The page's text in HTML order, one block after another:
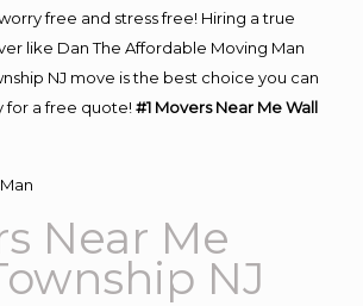
free and stress free! Hiring a true
like Dan The Affordable Moving Man
NJ move is the best choice you can
for a free quote! #1 Movers Near Me Wall
Near Me
NJ